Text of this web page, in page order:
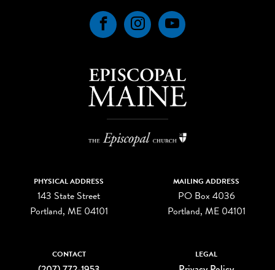
FacebookInstagramYouTube
PHYSICAL ADDRESS
143 State Street
Portland, ME 04101
MAILING ADDRESS
PO Box 4036
Portland, ME 04101
CONTACT LEGAL